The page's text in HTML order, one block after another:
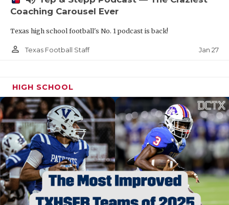
Coaching Carousel Ever
Texas high school football's No. 1 podcast is back!
person_outline Texas Football Staff Jan 27
HIGH SCHOOL